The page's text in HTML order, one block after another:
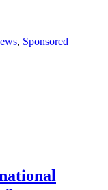
, Sponsored